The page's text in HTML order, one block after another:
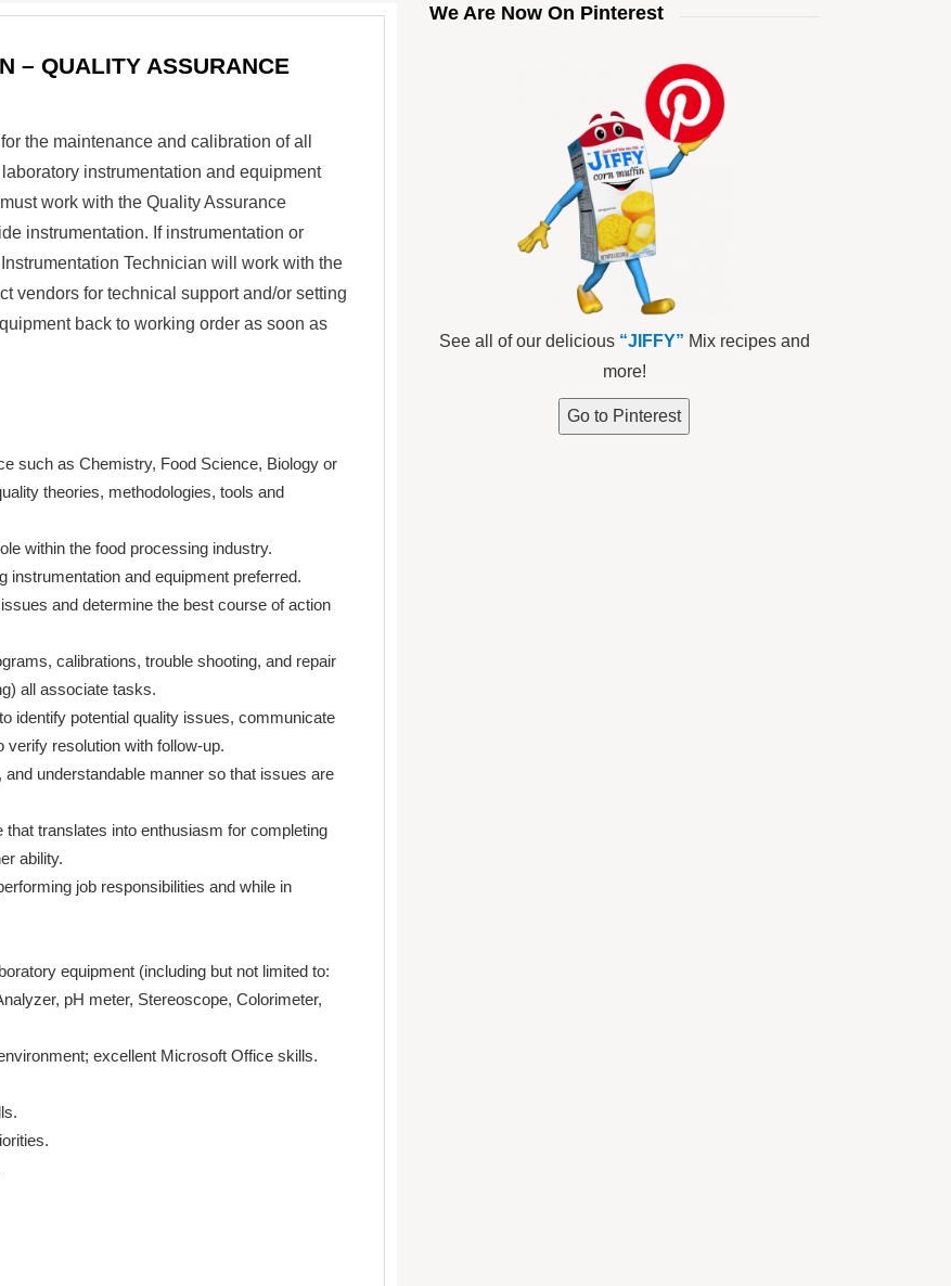
– QUALITY ASSURANCE
the maintenance and calibration of all
instrumentation and equipment
work with the Quality Assurance
instrumentation. If instrumentation or
Technician will work with the
vendors for technical support and/or setting
back to working order as soon as
such as Chemistry, Food Science, Biology or
theories, methodologies, tools and
within the food processing industry.
instrumentation and equipment preferred.
and determine the best course of action
calibrations, trouble shooting, and repair
all associate tasks.
identify potential quality issues, communicate
verify resolution with follow-up.
understandable manner so that issues are
translates into enthusiasm for completing
ability.
job responsibilities and while in
equipment (including but not limited to:
pH meter, Stereoscope, Colorimeter,
excellent Microsoft Office skills.
We Are Now On Pinterest
See all of our delicious “JIFFY” Mix recipes and
more!
Go to Pinterest